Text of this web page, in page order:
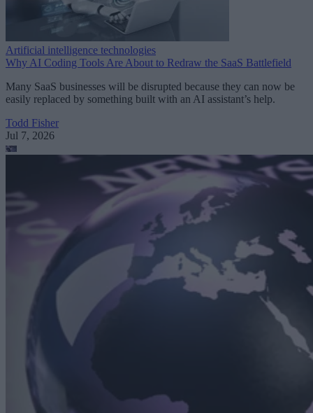
Artificial intelligence technologies
Why AI Coding Tools Are About to Redraw the SaaS Battlefield
Many SaaS businesses will be disrupted because they can now be
easily replaced by something built with an AI assistant’s help.
Todd Fisher
Jul 7, 2026